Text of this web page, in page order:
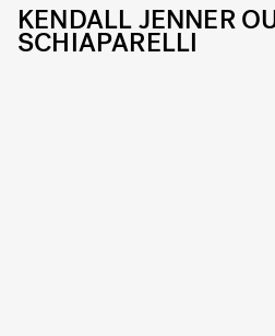
KENDALL JENNER
SCHIAPARELLI